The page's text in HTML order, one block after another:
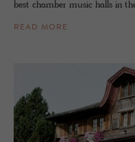
best chamber music halls in
READ MORE